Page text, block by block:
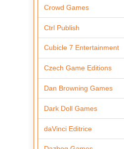
Crowd Games
Ctrl Publish
Cubicle 7 Entertainment
Czech Game Editions
Dan Browning Games
Dark Doll Games
daVinci Editrice